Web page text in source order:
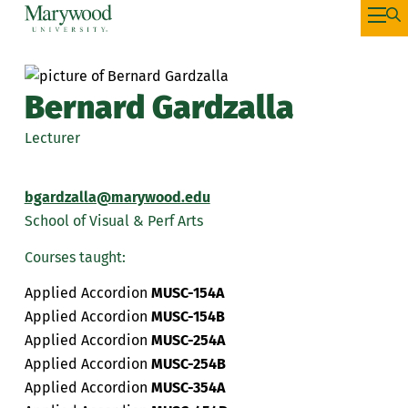
Bernard Gardzalla
Lecturer
bgardzalla@marywood.edu
School of Visual & Perf Arts
Courses taught:
Applied Accordion MUSC-154A
Applied Accordion MUSC-154B
Applied Accordion MUSC-254A
Applied Accordion MUSC-254B
Applied Accordion MUSC-354A